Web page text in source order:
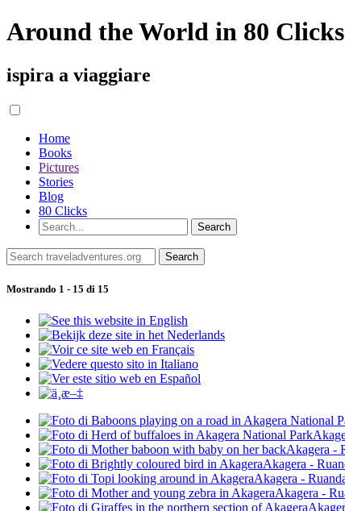
Around the World in 80 Clicks
ispira a viaggiare
Home
Books
Pictures
Stories
Blog
80 Clicks
Mostrando 1 - 15 di 15